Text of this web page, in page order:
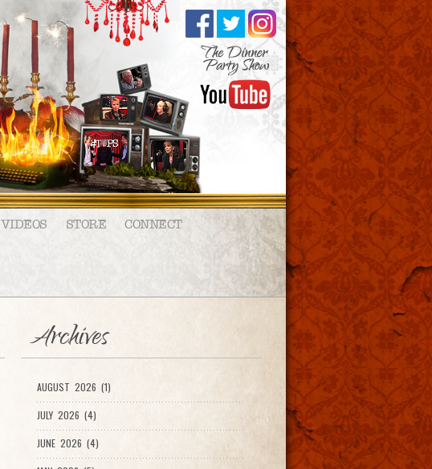
VIDEOS STORE CONNECT
Archives
AUGUST 2026 (1)
JULY 2026 (4)
JUNE 2026 (4)